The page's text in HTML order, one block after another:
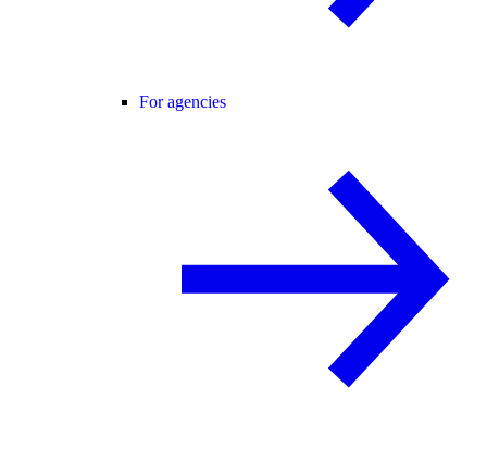
For agencies